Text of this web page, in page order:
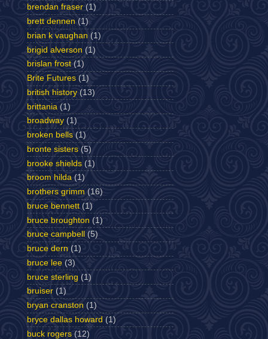
brendan fraser (1)
brett dennen (1)
brian k vaughan (1)
brigid alverson (1)
brislan frost (1)
Brite Futures (1)
british history (13)
brittania (1)
broadway (1)
broken bells (1)
bronte sisters (5)
brooke shields (1)
broom hilda (1)
brothers grimm (16)
bruce bennett (1)
bruce broughton (1)
bruce campbell
(5)
bruce dern (1)
bruce lee (3)
bruce sterling (1)
bruiser (1)
bryan cranston (1)
bryce dallas howard (1)
buck rogers (12)